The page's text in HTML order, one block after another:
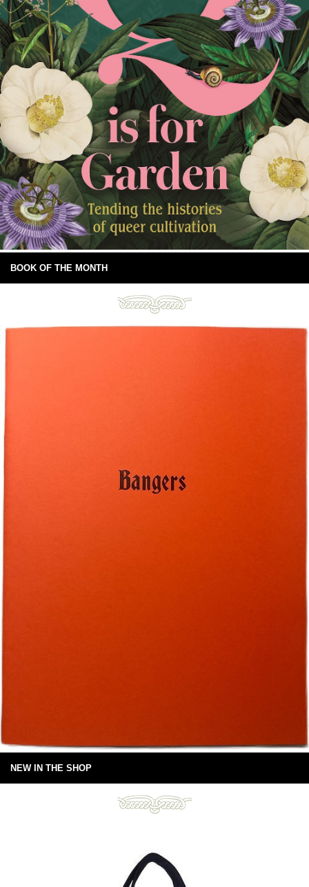
BOOK OF THE MONTH
NEW IN THE SHOP